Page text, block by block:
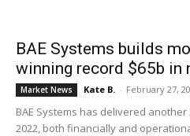
BAE Systems builds
winning record $65b in
Market News Kate B. - February 27,
BAE Systems has delivered
2022, both financially and